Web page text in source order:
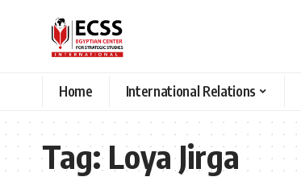
Home International Relations
Tag:Loya Jirga